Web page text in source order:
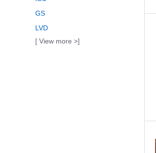
GS
LVD
[ View more >]